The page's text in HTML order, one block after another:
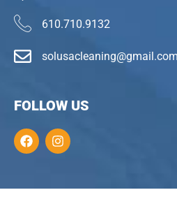
610.710.9132
solusacleaning@gmail.com
FOLLOW US
F
a
I
n